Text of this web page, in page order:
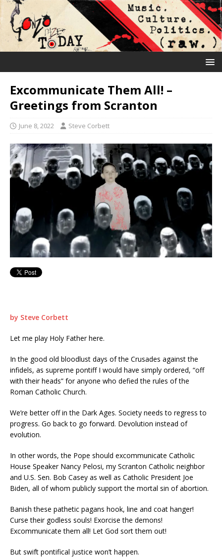
Excommunicate Them All! –
Greetings from Scranton
June 8, 2022 Steve Corbett
by Steve Corbett
Let me play Holy Father here.
In the good old bloodlust days of the Crusades against the
infidels, as supreme pontiff I would have simply ordered, “off
with their heads” for anyone who defied the rules of the
Roman Catholic Church.
We’re better off in the Dark Ages. Society needs to regress to
progress. Go back to go forward. Devolution instead of
evolution.
In other words, the Pope should excommunicate Catholic
House Speaker Nancy Pelosi, my Scranton Catholic neighbor
and U.S. Sen. Bob Casey as well as Catholic President Joe
Biden, all of whom publicly support the mortal sin of abortion.
Banish these pathetic pagans hook, line and coat hanger!
Curse their godless souls! Exorcise the demons!
Excommunicate them all! Let God sort them out!
But swift pontifical justice won’t happen.